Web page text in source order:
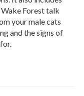
Forest talk
your male cats
and the signs of